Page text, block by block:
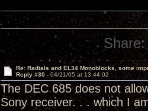
Share:
Re: Radials and EL34 Monoblocks, some
Reply #30 - 04/21/05 at 13:44:02
The DEC 685 does not
Sony receiver. . . which I